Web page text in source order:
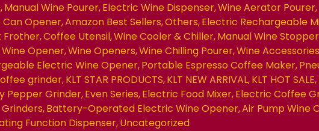
Manual Wine Pourer Electric Wine Dispenser Wine Aerator Pourer
Can Opener Amazon Best Sellers Others Electric Rechargeable
Frother Coffee Utensil Wine Cooler & Chiller Manual Wine Stopper
Opener Wine Openers Wine Chilling Pourer Wine
Electric Wine Opener Portable Espresso Coffee Maker
grinder KLT STAR PRODUCTS KLT NEW ARRIVAL KLT HOT SALE
Pepper Grinder Even Series Electric Food Mixer Electric Coffee
Battery-Operated Electric Wine Opener Air Pump Wine
Function Dispenser Uncategorized